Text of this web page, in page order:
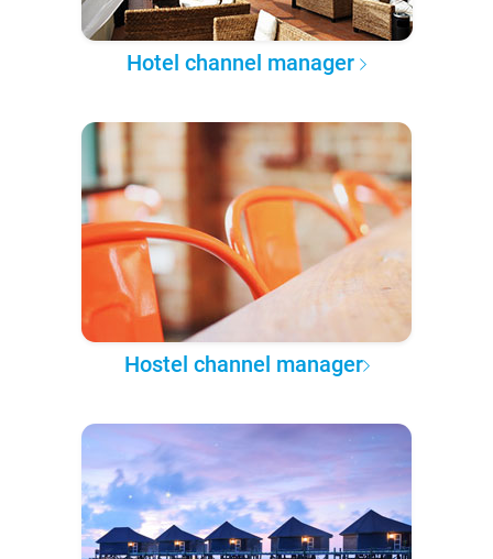
Hotel channel manager
Hostel channel manager